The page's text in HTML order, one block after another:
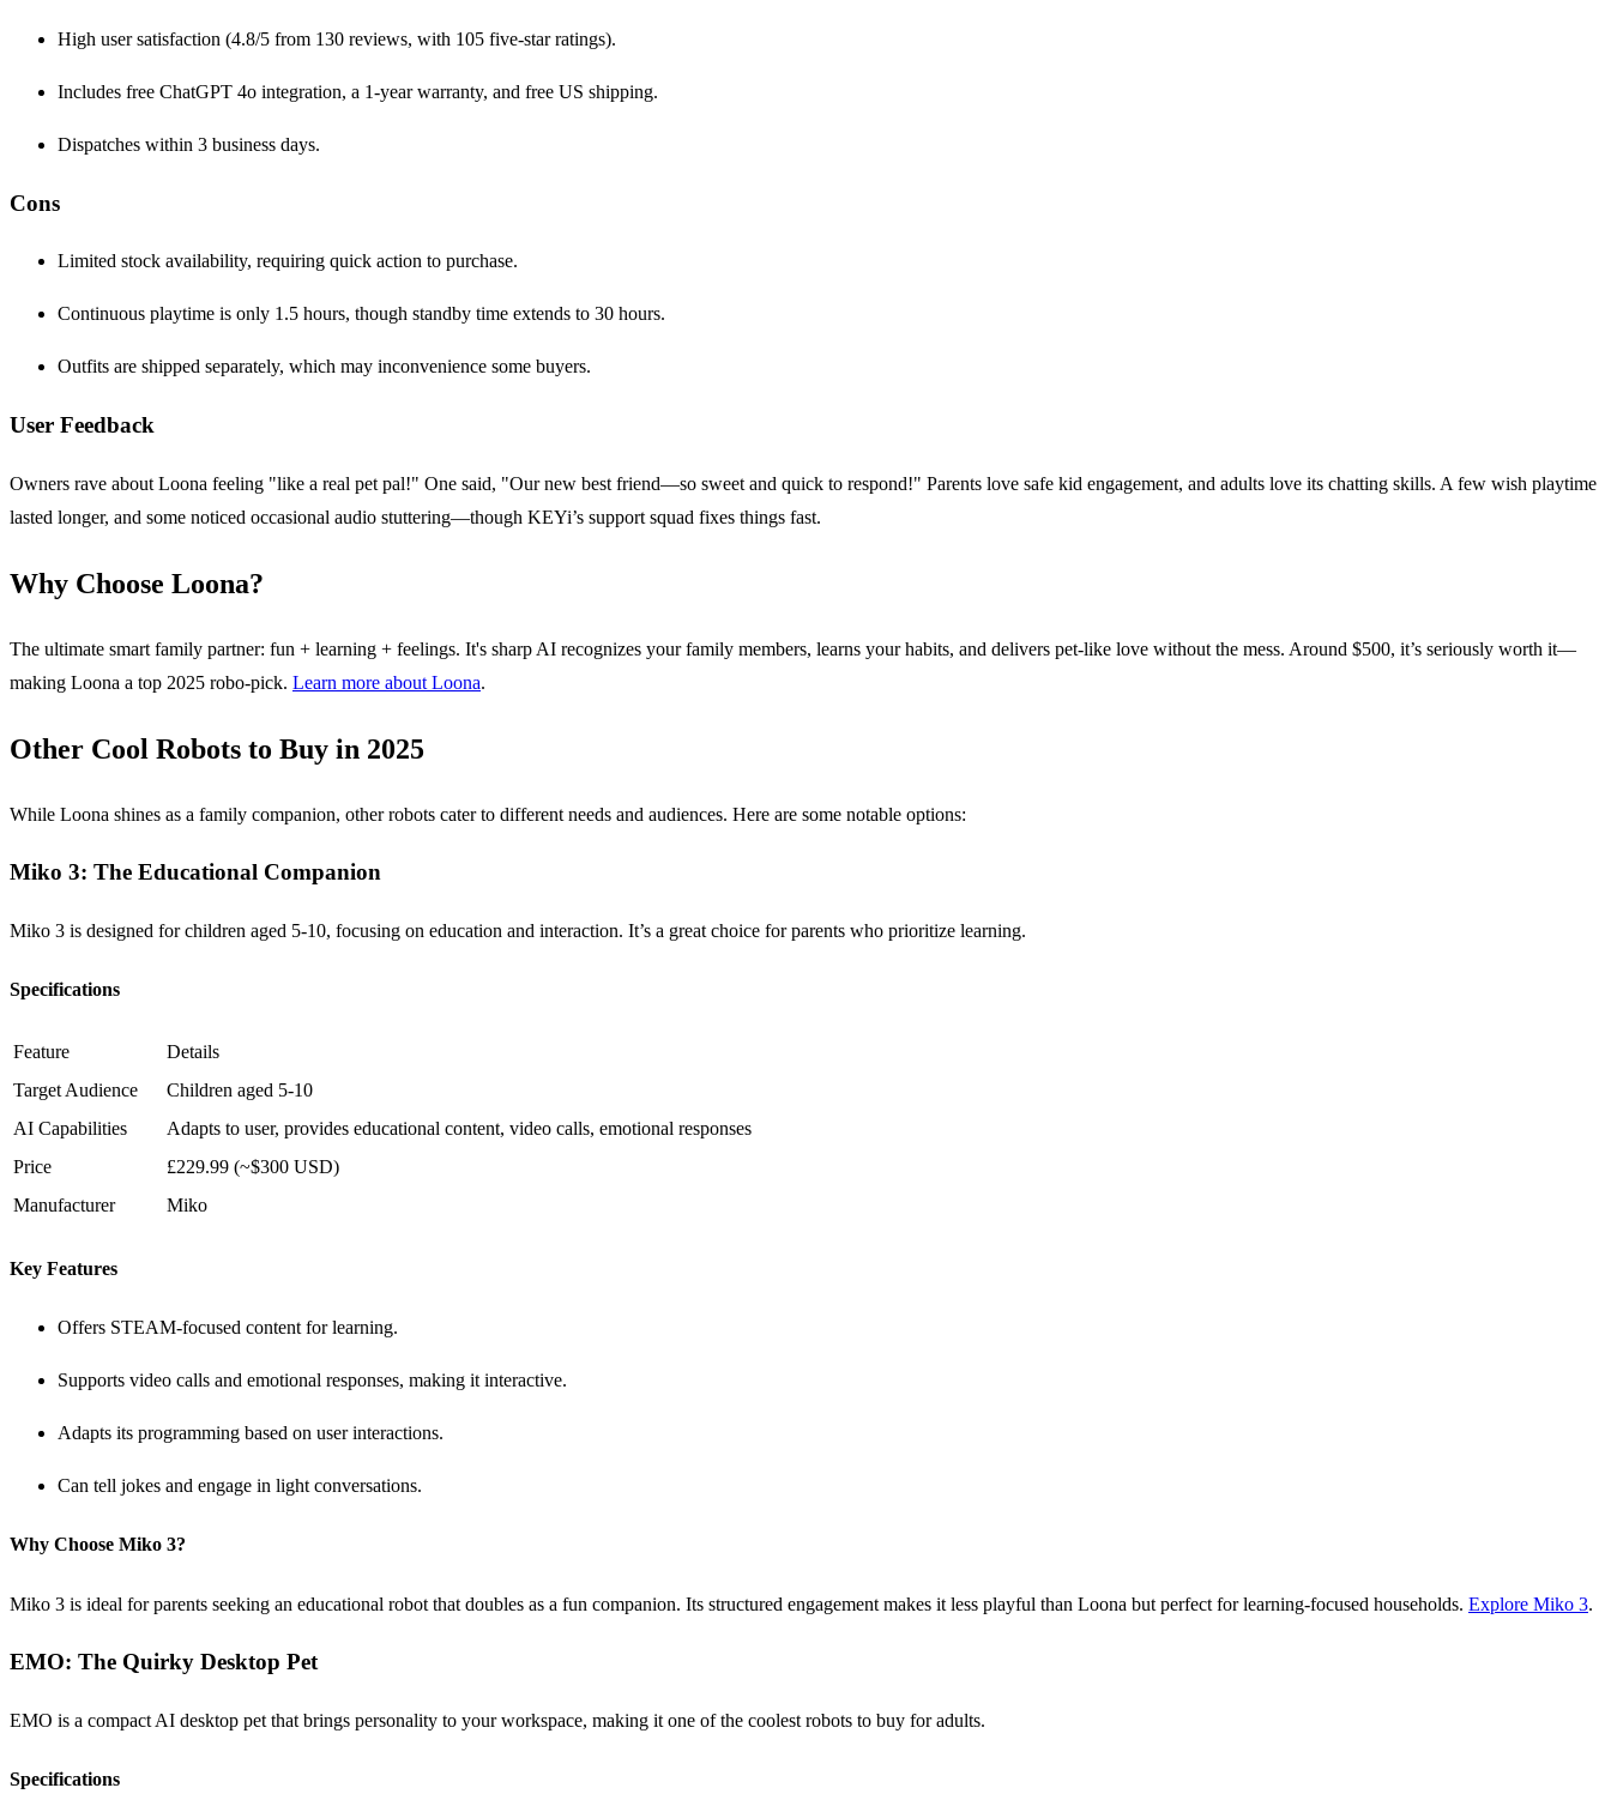
High user satisfaction (4.8/5 from 130 reviews, with 105 five-star ratings).
Includes free ChatGPT 4o integration, a 1-year warranty, and free US shipping.
Dispatches within 3 business days.
Cons
Limited stock availability, requiring quick action to purchase.
Continuous playtime is only 1.5 hours, though standby time extends to 30 hours.
Outfits are shipped separately, which may inconvenience some buyers.
User Feedback
Owners rave about Loona feeling "like a real pet pal!" One said, "Our new best friend—so sweet and quick to respond!" Parents love safe kid engagement, and adults love its chatting skills. A few wish playtime
lasted longer, and some noticed occasional audio stuttering—though KEYi’s support squad fixes things fast.
Why Choose Loona?
The ultimate smart family partner: fun + learning + feelings. It's sharp AI recognizes your family members, learns your habits, and delivers pet-like love without the mess. Around $500, it’s seriously worth it—
making Loona a top 2025 robo-pick. Learn more about Loona.
Other Cool Robots to Buy in 2025
While Loona shines as a family companion, other robots cater to different needs and audiences. Here are some notable options:
Miko 3: The Educational Companion
Miko 3 is designed for children aged 5-10, focusing on education and interaction. It’s a great choice for parents who prioritize learning.
Specifications
Feature
Details
Target Audience
Children aged 5-10
AI Capabilities
Adapts to user, provides educational content, video calls, emotional responses
Price
£229.99 (~$300 USD)
Manufacturer
Miko
Key Features
Offers STEAM-focused content for learning.
Supports video calls and emotional responses, making it interactive.
Adapts its programming based on user interactions.
Can tell jokes and engage in light conversations.
Why Choose Miko 3?
Miko 3 is ideal for parents seeking an educational robot that doubles as a fun companion. Its structured engagement makes it less playful than Loona but perfect for learning-focused households. Explore Miko 3.
EMO: The Quirky Desktop Pet
EMO is a compact AI desktop pet that brings personality to your workspace, making it one of the coolest robots to buy for adults.
Specifications